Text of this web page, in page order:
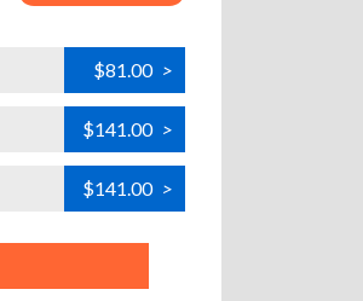
$81.00 >
$141.00 >
$141.00 >